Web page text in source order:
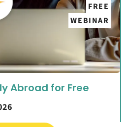
FREE
WEBINAR
Abroad for Free